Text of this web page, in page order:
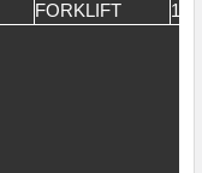
FORKLIFT